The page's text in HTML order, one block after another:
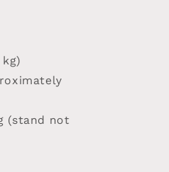
(stand not